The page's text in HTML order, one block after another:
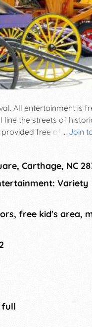
... Join
All entertainment is
the streets of
free of charge.
Always held on
Carthage, NC
Variety
free kid's area,
full